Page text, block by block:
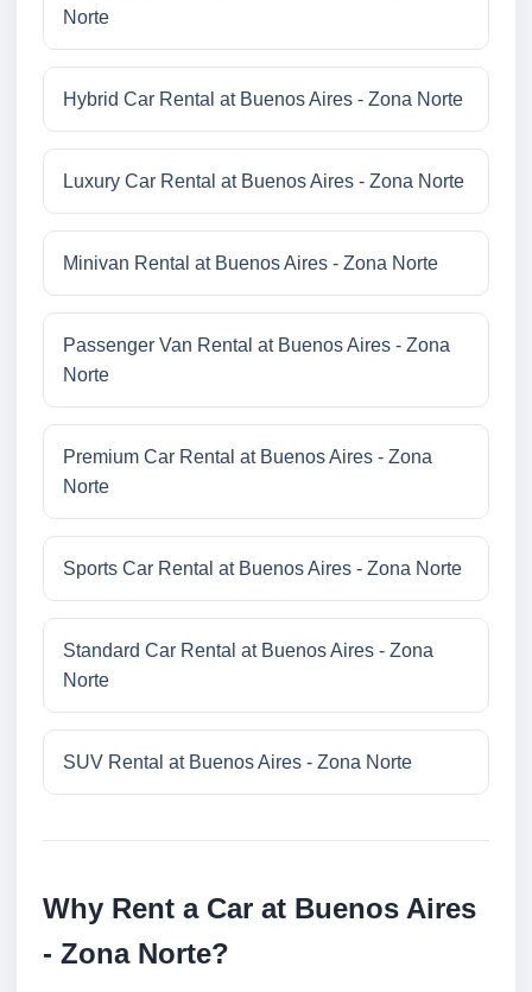
Norte
Hybrid Car Rental at Buenos Aires - Zona Norte
Luxury Car Rental at Buenos Aires - Zona Norte
Minivan Rental at Buenos Aires - Zona Norte
Passenger Van Rental at Buenos Aires - Zona
Norte
Premium Car Rental at Buenos Aires - Zona
Norte
Sports Car Rental at Buenos Aires - Zona Norte
Standard Car Rental at Buenos Aires - Zona
Norte
SUV Rental at Buenos Aires - Zona Norte
Why Rent a Car at Buenos Aires
- Zona Norte?